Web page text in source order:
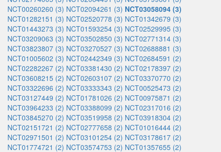
NCT00260260 (3) NCT02094261 (3) NCT03058094 (3)
NCT01282151 (3) NCT02520778 (3) NCT01342679 (3)
NCT01443273 (3) NCT01593254 (3) NCT02529995 (3)
NCT03209063 (3) NCT03502850 (3) NCT02771314 (3)
NCT03823807 (3) NCT03270527 (3) NCT02688881 (3)
NCT01005602 (3) NCT02442349 (3) NCT02684591 (2)
NCT02282267 (2) NCT03381430 (2) NCT02178397 (2)
NCT03608215 (2) NCT02603107 (2) NCT03370770 (2)
NCT03322696 (2) NCT03333343 (2) NCT00525473 (2)
NCT03127449 (2) NCT01781026 (2) NCT00975871 (2)
NCT03964233 (2) NCT03388099 (2) NCT02317016 (2)
NCT03845270 (2) NCT03519958 (2) NCT03918304 (2)
NCT02151721 (2) NCT02777658 (2) NCT01016444 (2)
NCT02971501 (2) NCT03101254 (2) NCT03178617 (2)
NCT01774721 (2) NCT03574753 (2) NCT01357655 (2)